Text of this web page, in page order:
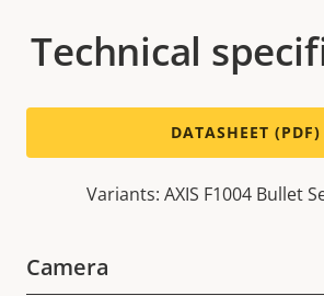
Technical
DATASHEET (PDF)
Variants: AXIS F1004 Bullet
Camera